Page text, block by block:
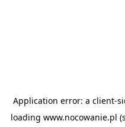
Application error: a client-
loading www.nocowanie.pl